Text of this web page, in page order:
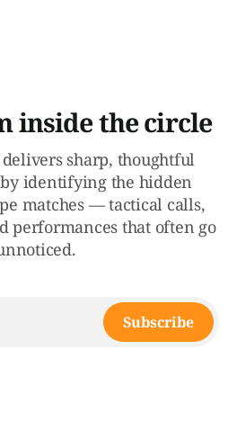
inside the circle
delivers sharp, thoughtful
identifying the hidden
matches — tactical calls,
performances that often go
Subscribe